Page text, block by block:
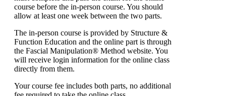
course before the in-person course. You should
allow at least one week between the two parts.
The in-person course is provided by Structure &
Function Education and the online part is through
the Fascial Manipulation® Method website. You
will receive login information for the online class
directly from them.
Your course fee includes both parts, no additional